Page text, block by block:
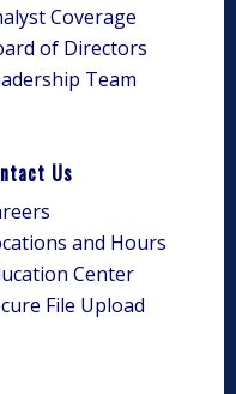
Coverage
of Directors
Team
Us
and Hours
Center
File Upload